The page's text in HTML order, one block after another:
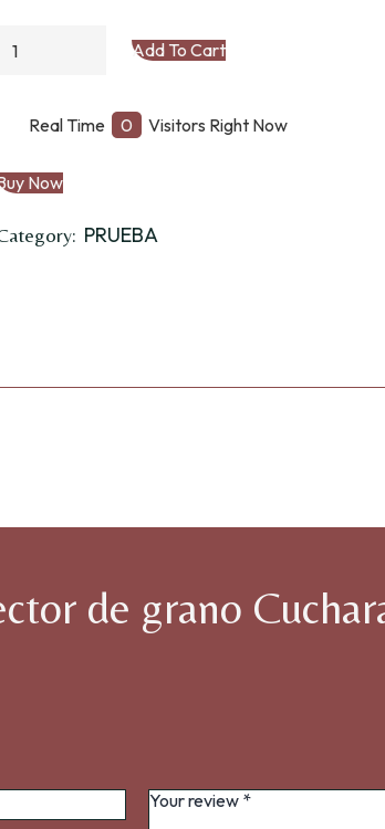
Cuchara
Add To Cart
Real Time 0 Visitors Right Now
Now
PRUEBA
de grano